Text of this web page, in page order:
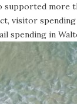
supported more
visitor
spending in